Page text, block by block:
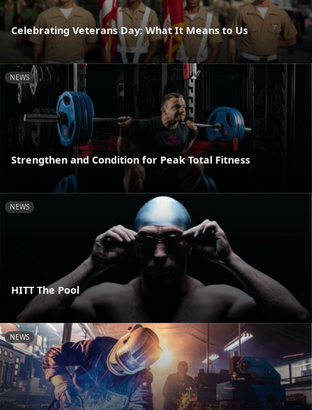
Celebrating Veterans Day: What It Means to Us
NEWS
Strengthen and Condition for Peak Total Fitness
NEWS
HITT The Pool
NEWS